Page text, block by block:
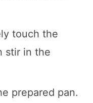
touch the
stir in the
prepared pan.